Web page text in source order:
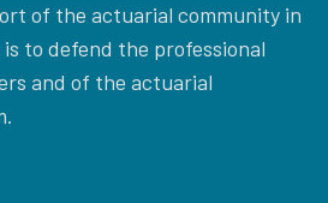
of the actuarial community in
to defend the professional
and of the actuarial